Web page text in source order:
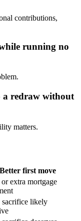
contributions,
running no
a redraw without
matters.
Better first move
extra mortgage
sacrifice likely